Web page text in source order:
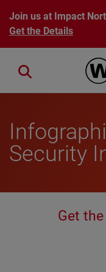
Skip to main content
Join us at Impact
Get the Details
Close search
Security
Get